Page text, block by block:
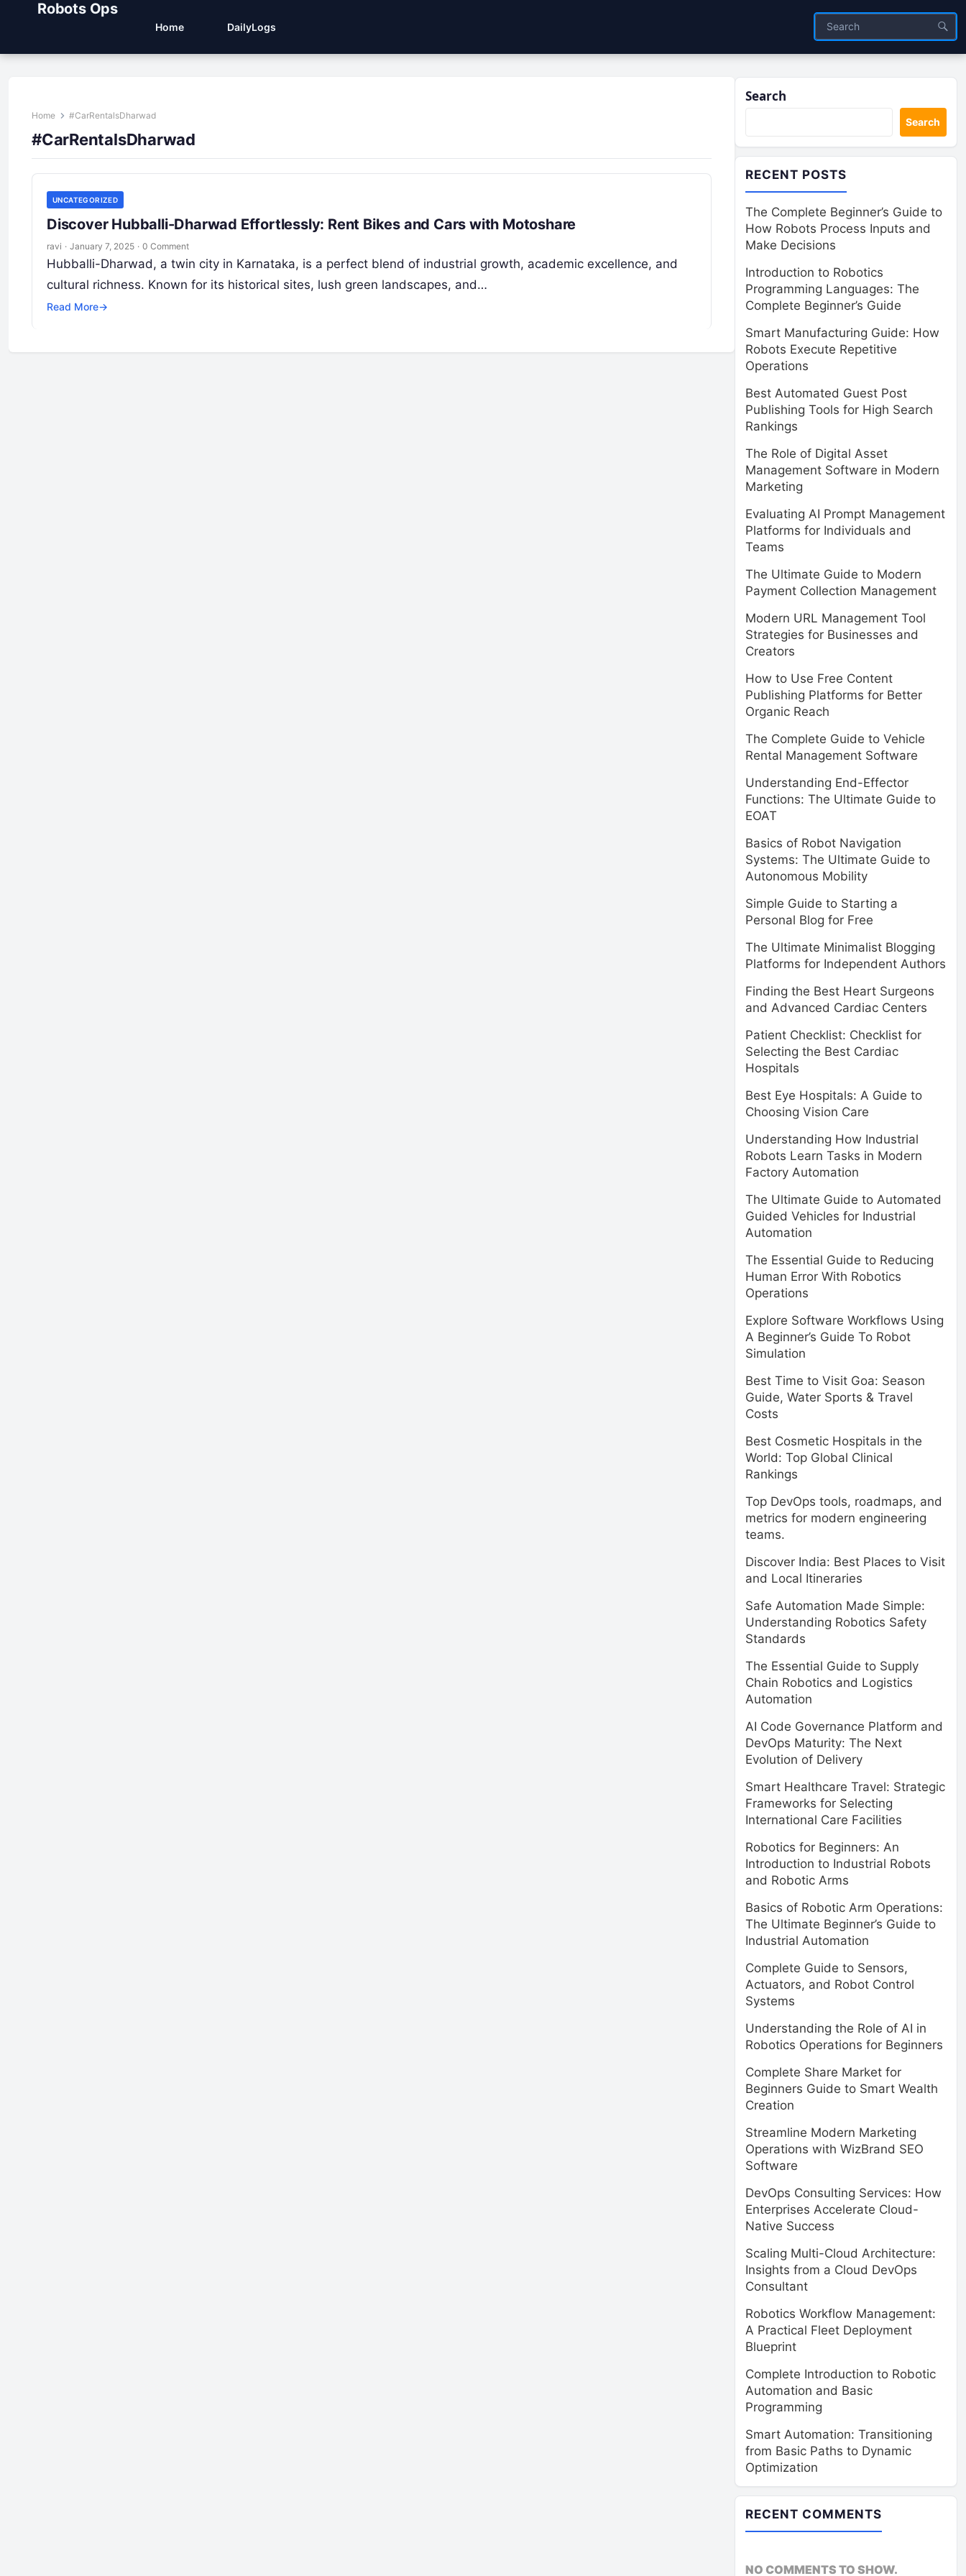
Robots Ops
Home DailyLogs
Home #CarRentalsDharwad
#CarRentalsDharwad
UNCATEGORIZED
Discover Hubballi-Dharwad Effortlessly: Rent Bikes and Cars with Motoshare
ravi · January 7, 2025 · 0 Comment
Hubballi-Dharwad, a twin city in Karnataka, is a perfect blend of industrial growth, academic excellence, and
cultural richness. Known for its historical sites, lush green landscapes, and…
Read More→
Search
Search
RECENT POSTS
The Complete Beginner’s Guide to
How Robots Process Inputs and
Make Decisions
Introduction to Robotics
Programming Languages: The
Complete Beginner’s Guide
Smart Manufacturing Guide: How
Robots Execute Repetitive
Operations
Best Automated Guest Post
Publishing Tools for High Search
Rankings
The Role of Digital Asset
Management Software in Modern
Marketing
Evaluating AI Prompt Management
Platforms for Individuals and
Teams
The Ultimate Guide to Modern
Payment Collection Management
Modern URL Management Tool
Strategies for Businesses and
Creators
How to Use Free Content
Publishing Platforms for Better
Organic Reach
The Complete Guide to Vehicle
Rental Management Software
Understanding End-Effector
Functions: The Ultimate Guide to
EOAT
Basics of Robot Navigation
Systems: The Ultimate Guide to
Autonomous Mobility
Simple Guide to Starting a
Personal Blog for Free
The Ultimate Minimalist Blogging
Platforms for Independent Authors
Finding the Best Heart Surgeons
and Advanced Cardiac Centers
Patient Checklist: Checklist for
Selecting the Best Cardiac
Hospitals
Best Eye Hospitals: A Guide to
Choosing Vision Care
Understanding How Industrial
Robots Learn Tasks in Modern
Factory Automation
The Ultimate Guide to Automated
Guided Vehicles for Industrial
Automation
The Essential Guide to Reducing
Human Error With Robotics
Operations
Explore Software Workflows Using
A Beginner’s Guide To Robot
Simulation
Best Time to Visit Goa: Season
Guide, Water Sports & Travel
Costs
Best Cosmetic Hospitals in the
World: Top Global Clinical
Rankings
Top DevOps tools, roadmaps, and
metrics for modern engineering
teams.
Discover India: Best Places to Visit
and Local Itineraries
Safe Automation Made Simple:
Understanding Robotics Safety
Standards
The Essential Guide to Supply
Chain Robotics and Logistics
Automation
AI Code Governance Platform and
DevOps Maturity: The Next
Evolution of Delivery
Smart Healthcare Travel: Strategic
Frameworks for Selecting
International Care Facilities
Robotics for Beginners: An
Introduction to Industrial Robots
and Robotic Arms
Basics of Robotic Arm Operations:
The Ultimate Beginner’s Guide to
Industrial Automation
Complete Guide to Sensors,
Actuators, and Robot Control
Systems
Understanding the Role of AI in
Robotics Operations for Beginners
Complete Share Market for
Beginners Guide to Smart Wealth
Creation
Streamline Modern Marketing
Operations with WizBrand SEO
Software
DevOps Consulting Services: How
Enterprises Accelerate Cloud-
Native Success
Scaling Multi-Cloud Architecture:
Insights from a Cloud DevOps
Consultant
Robotics Workflow Management:
A Practical Fleet Deployment
Blueprint
Complete Introduction to Robotic
Automation and Basic
Programming
Smart Automation: Transitioning
from Basic Paths to Dynamic
Optimization
RECENT COMMENTS
NO COMMENTS TO SHOW.